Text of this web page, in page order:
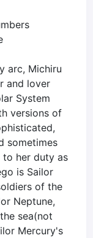
arc, Michiru
and lover
System
versions of
sometimes
to her duty as
is Sailor
of the
Neptune,
sea(not
Mercury's